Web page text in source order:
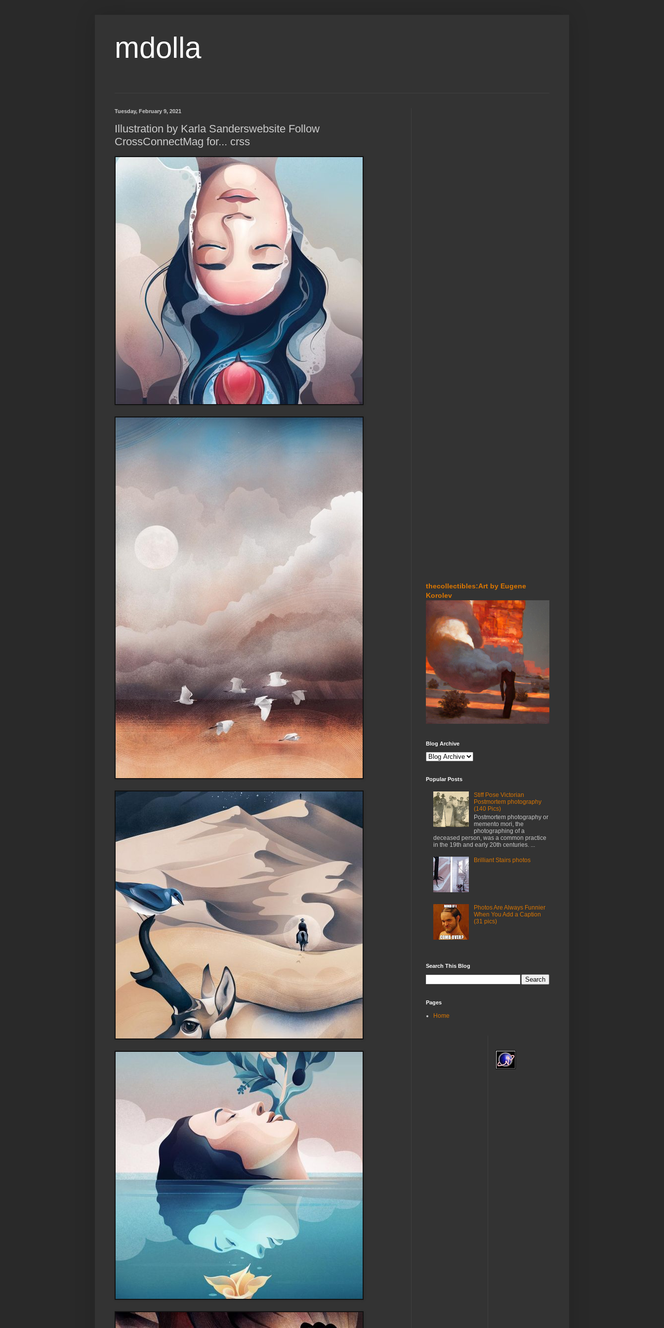
mdolla
Tuesday, February 9, 2021
Illustration by Karla Sanderswebsite Follow
CrossConnectMag for... crss
thecollectibles:Art by Eugene
Korolev
Blog Archive
Popular Posts
Stiff Pose Victorian
Postmortem photography
(140 Pics)
Postmortem photography or
memento mori, the
photographing of a
deceased person, was a common practice
in the 19th and early 20th centuries. ...
Brilliant Stairs photos
Photos Are Always Funnier
When You Add a Caption
(31 pics)
Search This Blog
Pages
Home